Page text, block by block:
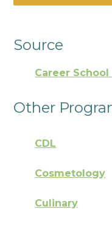
Source
Career School
Other
CDL
Cosmetology
Culinary